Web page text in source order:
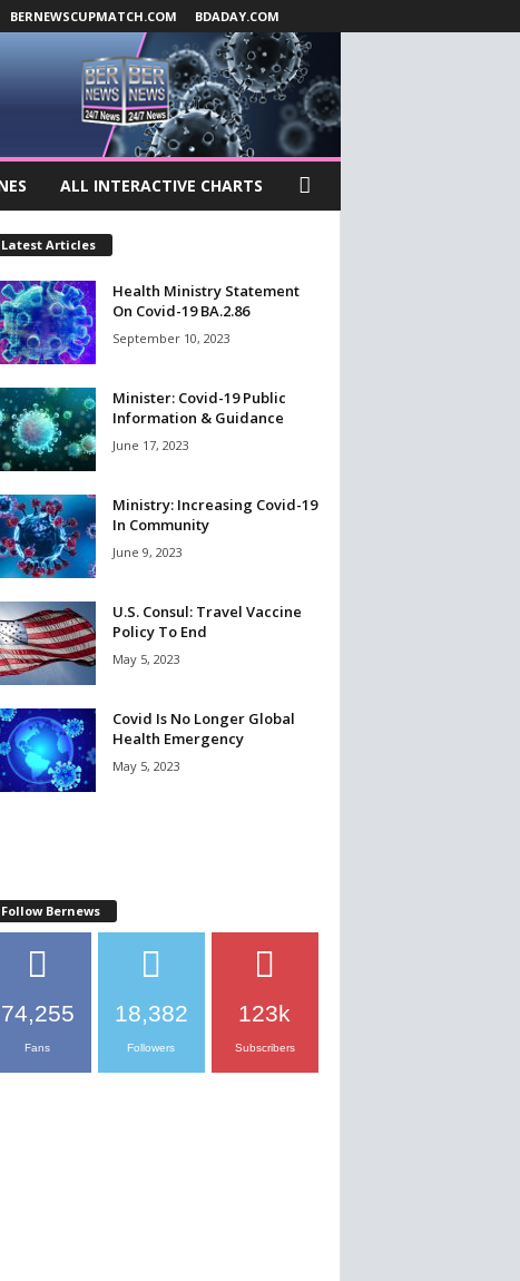
BERNEWSCUPMATCH.COM BDADAY.COM
ALL INTERACTIVE CHARTS
Latest Articles
Health Ministry Statement
On Covid-19 BA.2.86
September 10, 2023
Minister: Covid-19 Public
Information & Guidance
June 17, 2023
Ministry: Increasing Covid-19
In Community
June 9, 2023
U.S. Consul: Travel Vaccine
Policy To End
May 5, 2023
Covid Is No Longer Global
Health Emergency
May 5, 2023
Follow Bernews
74,255
Fans
18,382
Followers
123k
Subscribers